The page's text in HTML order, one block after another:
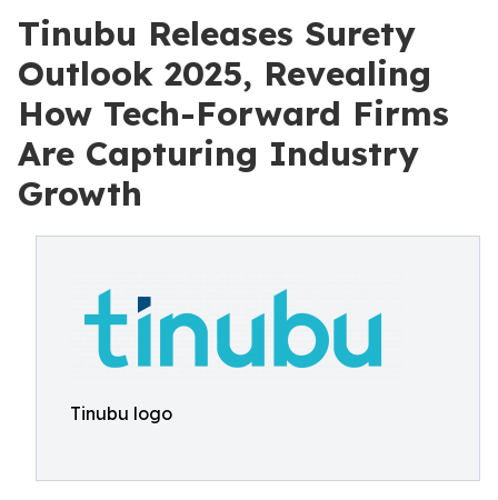
Tinubu Releases Surety
Outlook 2025, Revealing
How Tech-Forward Firms
Are Capturing Industry
Growth
Tinubu logo